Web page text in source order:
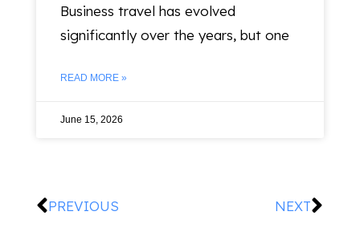
Business travel has evolved
significantly over the years, but one
READ MORE »
June 15, 2026
PREVIOUS NEXT